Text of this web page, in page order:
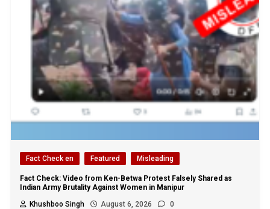
Fact Check en Featured Misleading
Fact Check: Video from Ken-Betwa Protest Falsely Shared as
Indian Army Brutality Against Women in Manipur
Khushboo Singh
August 6, 2026 0